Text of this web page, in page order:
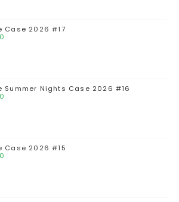
Case 2026 #17
Summer Nights Case 2026 #16
Case 2026 #15